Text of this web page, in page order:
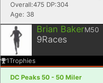
Overall:475 DP:304
Age: 38
Brian BakerM50
9Races
1Trophies
DC Peaks 50 - 50 Miler